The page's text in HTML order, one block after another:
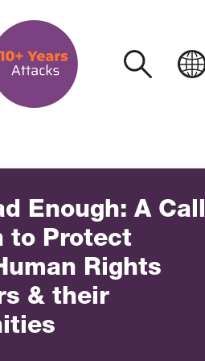
Enough: A Call
to Protect
Rights
& their